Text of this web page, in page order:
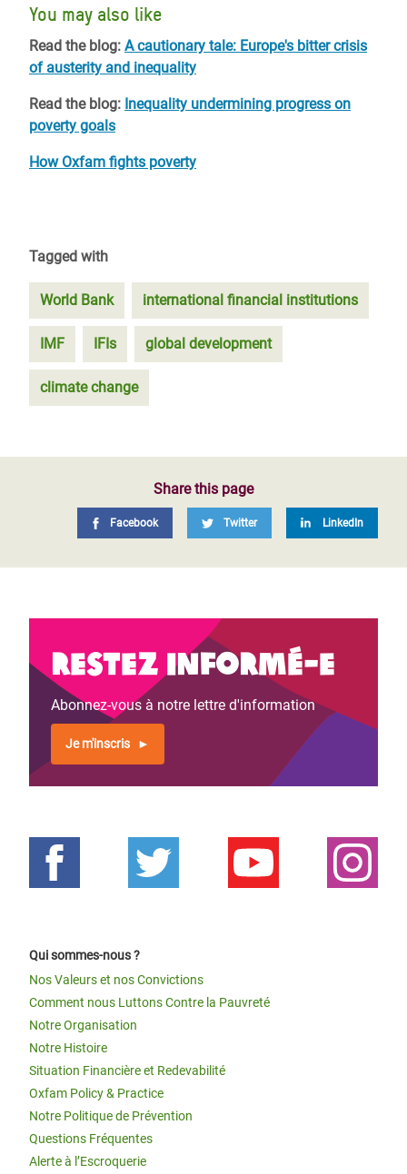
You may also like
Read the blog: A cautionary tale: Europe's bitter crisis
of austerity and inequality
Read the blog: Inequality undermining progress on
poverty goals
How Oxfam fights poverty
Tagged with
World Bank international financial institutions
IMF IFIs global development
climate change
Share this page
Facebook Twitter LinkedIn
Restez informé-e
Abonnez-vous à notre lettre d'information
Je m'inscris
Qui sommes-nous ?
Nos Valeurs et nos Convictions
Comment nous Luttons Contre la Pauvreté
Notre Organisation
Notre Histoire
Situation Financière et Redevabilité
Oxfam Policy & Practice
Notre Politique de Prévention
Questions Fréquentes
Alerte à l’Escroquerie